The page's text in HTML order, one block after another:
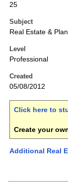
25
Subject
Real Estate &
Level
Professional
Created
05/08/2012
Click here to
Create your
Additional Real